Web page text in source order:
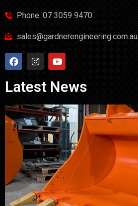
Phone: 07 3059 9470
sales@gardnerengineering.com.au
Latest News